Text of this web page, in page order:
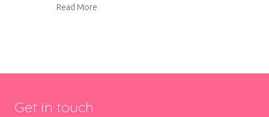
Read More
Get in touch